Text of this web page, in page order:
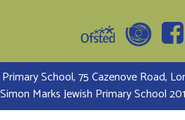
School, 75 Cazenove Road,
Marks Jewish Primary School